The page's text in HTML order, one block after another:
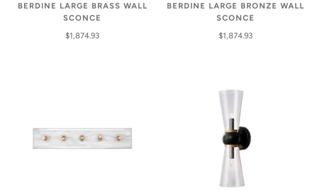
BERDINE LARGE BRASS WALL
SCONCE
$1,874.93
BERDINE LARGE BRONZE WALL
SCONCE
$1,874.93